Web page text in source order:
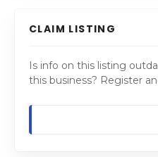
CLAIM LISTING
Is info on this listing
this business? Register